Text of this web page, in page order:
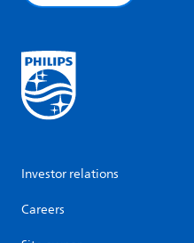
Investor relations
Careers